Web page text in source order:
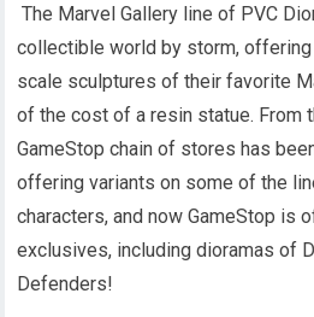
The Marvel Gallery line of PVC
collectible world by storm,
scale sculptures of their favorite
of the cost of a resin statue. From
GameStop chain of stores has
offering variants on some of the
characters, and now GameStop is
exclusives, including dioramas of
Defenders!